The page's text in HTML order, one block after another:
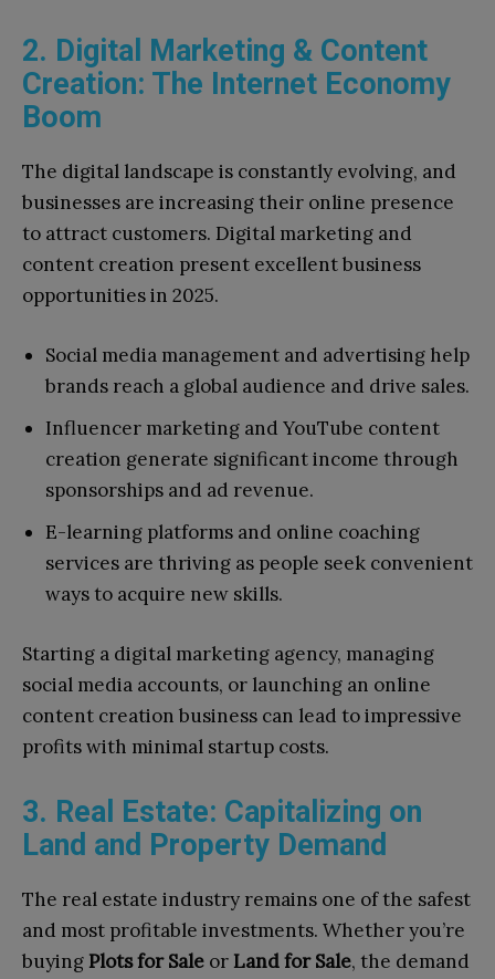
2. Digital Marketing & Content
Creation: The Internet Economy
Boom
The digital landscape is constantly evolving, and
businesses are increasing their online presence
to attract customers. Digital marketing and
content creation present excellent business
opportunities in 2025.
Social media management and advertising help
brands reach a global audience and drive sales.
Influencer marketing and YouTube content
creation generate significant income through
sponsorships and ad revenue.
E-learning platforms and online coaching
services are thriving as people seek convenient
ways to acquire new skills.
Starting a digital marketing agency, managing
social media accounts, or launching an online
content creation business can lead to impressive
profits with minimal startup costs.
3. Real Estate: Capitalizing on
Land and Property Demand
The real estate industry remains one of the safest
and most profitable investments. Whether you’re
buying Plots for Sale or Land for Sale, the demand